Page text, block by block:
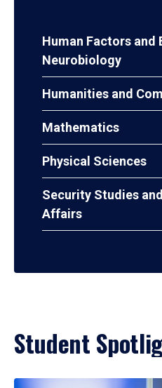
Human Factors and
Neurobiology
Humanities and
Mathematics
Physical Sciences
Security Studies
Affairs
Student